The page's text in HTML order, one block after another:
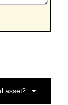
asset?